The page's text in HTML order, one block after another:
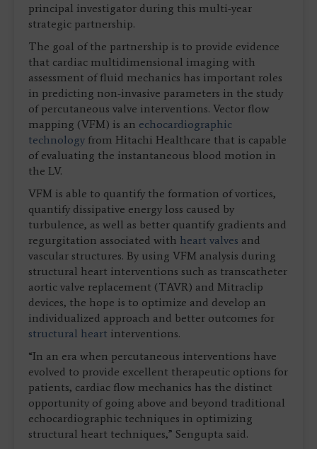
principal investigator during this multi-year
strategic partnership.
The goal of the partnership is to provide evidence
that cardiac multidimensional imaging with
assessment of fluid mechanics has important roles
in predicting non-invasive parameters in the study
of percutaneous valve interventions. Vector flow
mapping (VFM) is an echocardiographic
technology from Hitachi Healthcare that is capable
of evaluating the instantaneous blood motion in
the LV.
VFM is able to quantify the formation of vortices,
quantify dissipative energy loss caused by
turbulence, as well as better quantify gradients and
regurgitation associated with heart valves and
vascular structures. By using VFM analysis during
structural heart interventions such as transcatheter
aortic valve replacement (TAVR) and Mitraclip
devices, the hope is to optimize and develop an
individualized approach and better outcomes for
structural heart interventions.
“In an era when percutaneous interventions have
evolved to provide excellent therapeutic options for
patients, cardiac flow mechanics has the distinct
opportunity of going above and beyond traditional
echocardiographic techniques in optimizing
structural heart techniques,” Sengupta said.